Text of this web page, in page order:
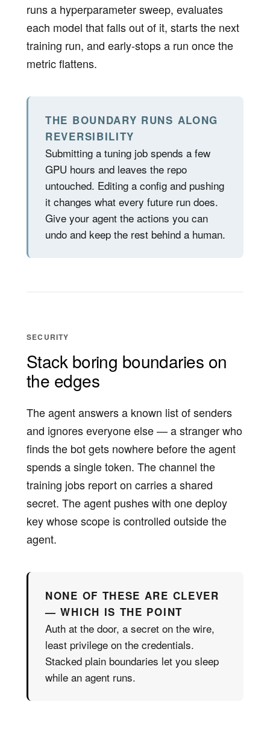
runs a hyperparameter sweep, evaluates
each model that falls out of it, starts the next
training run, and early-stops a run once the
metric flattens.
THE BOUNDARY RUNS ALONG
REVERSIBILITY
Submitting a tuning job spends a few
GPU hours and leaves the repo
untouched. Editing a config and pushing
it changes what every future run does.
Give your agent the actions you can
undo and keep the rest behind a human.
SECURITY
Stack boring boundaries on
the edges
The agent answers a known list of senders
and ignores everyone else — a stranger who
finds the bot gets nowhere before the agent
spends a single token. The channel the
training jobs report on carries a shared
secret. The agent pushes with one deploy
key whose scope is controlled outside the
agent.
NONE OF THESE ARE CLEVER
— WHICH IS THE POINT
Auth at the door, a secret on the wire,
least privilege on the credentials.
Stacked plain boundaries let you sleep
while an agent runs.